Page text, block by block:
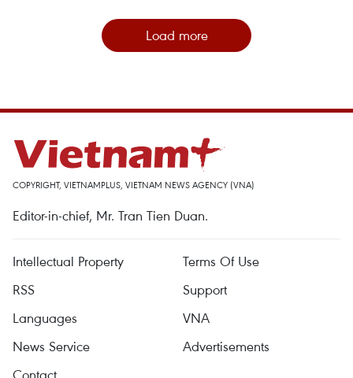
Load more
COPYRIGHT, VIETNAMPLUS, VIETNAM NEWS AGENCY (VNA)
Editor-in-chief, Mr. Tran Tien Duan.
Intellectual Property
Terms Of Use
RSS
Support
Languages
VNA
News Service
Advertisements
Contact